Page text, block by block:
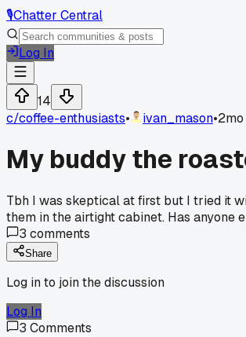
🎙️Chatter Central
Log In
14
c/coffee-enthusiasts• ivan_mason•2mo
My buddy the
Tbh I was skeptical at first but I tried it
them in the airtight cabinet. Has anyone
3 comments
Share
Log in to join the discussion
Log In
3 Comments